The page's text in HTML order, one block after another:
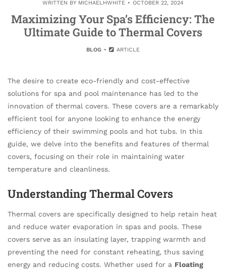
WRITTEN BY MICHAELHWHITE OCTOBER 22, 2024
Maximizing Your Spa’s Efficiency: The
Ultimate Guide to Thermal Covers
BLOG ARTICLE
The desire to create eco-friendly and cost-effective
solutions for spa and pool maintenance has led to the
innovation of thermal covers. These covers are a remarkably
efficient tool for anyone looking to enhance the energy
efficiency of their swimming pools and hot tubs. In this
guide, we delve into the benefits and features of thermal
covers, focusing on their role in maintaining water
temperature and cleanliness.
Understanding Thermal Covers
Thermal covers are specifically designed to help retain heat
and reduce water evaporation in spas and pools. These
covers serve as an insulating layer, trapping warmth and
preventing the need for constant reheating, thus saving
energy and reducing costs. Whether used for a Floating